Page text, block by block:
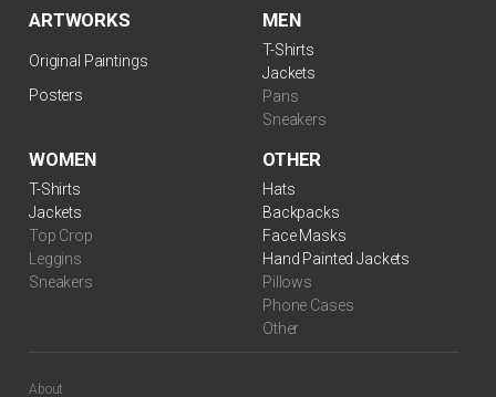
ARTWORKS
Original Paintings
Posters
MEN
T-Shirts
Jackets
Pans
Sneakers
WOMEN
T-Shirts
Jackets
Top Crop
Leggins
Sneakers
OTHER
Hats
Backpacks
Face Masks
Hand Painted Jackets
Pillows
Phone Cases
Other
About